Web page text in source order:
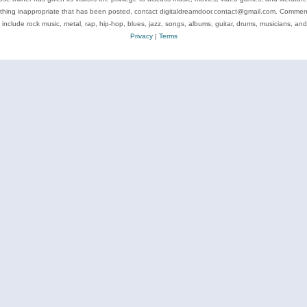
inappropriate that has been posted, contact digitaldreamdoor.contact@gmail.com.
include rock music, metal, rap, hip-hop, blues, jazz, songs, albums, guitar, drums, musicians, and
Privacy| Terms